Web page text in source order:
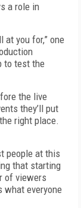
a role in
at you for,” one
to test the
the live
they’ll put
right place.
people at this
that starting
of viewers
what everyone